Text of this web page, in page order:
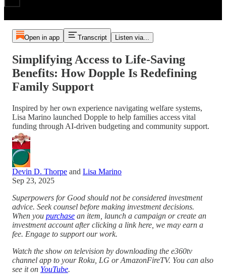
Open in app Transcript Listen via...
Simplifying Access to Life-Saving
Benefits: How Dopple Is Redefining
Family Support
Inspired by her own experience navigating welfare systems,
Lisa Marino launched Dopple to help families access vital
funding through AI-driven budgeting and community support.
Devin D. Thorpe and Lisa Marino
Sep 23, 2025
Superpowers for Good should not be considered investment
advice. Seek counsel before making investment decisions.
When you purchase an item, launch a campaign or create an
investment account after clicking a link here, we may earn a
fee. Engage to support our work.
Watch the show on television by downloading the e360tv
channel app to your Roku, LG or AmazonFireTV. You can also
see it on YouTube.